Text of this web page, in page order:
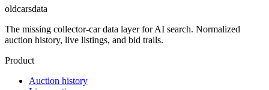
oldcarsdata
The missing collector-car data layer for AI search. Normalized
auction history, live listings, and bid trails.
Product
Auction history